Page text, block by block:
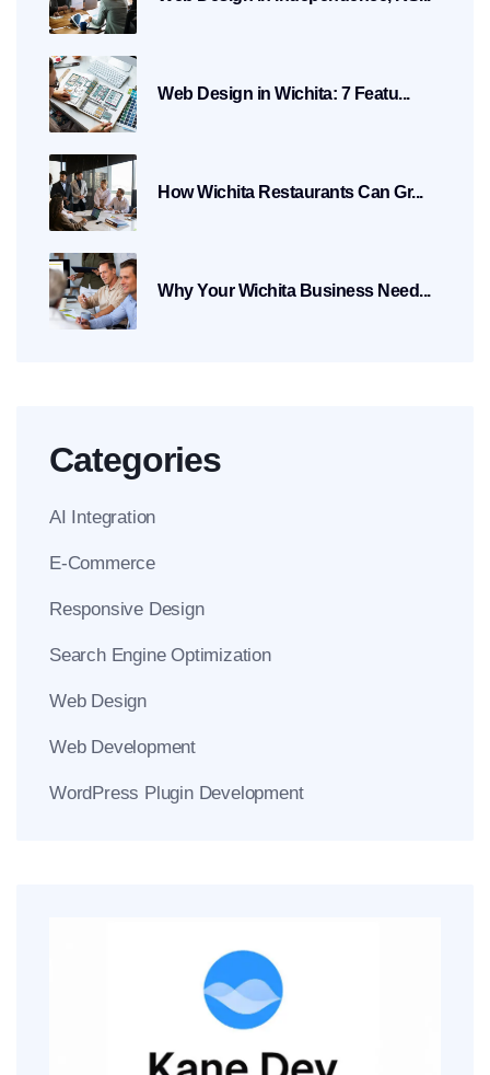
Web Design in Wichita: 7 Featu...
How Wichita Restaurants Can Gr...
Why Your Wichita Business Need...
Categories
AI Integration
E-Commerce
Responsive Design
Search Engine Optimization
Web Design
Web Development
WordPress Plugin Development